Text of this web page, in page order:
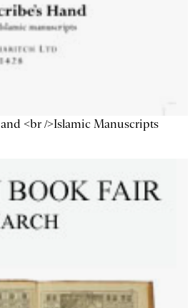
<br />Islamic Manuscripts